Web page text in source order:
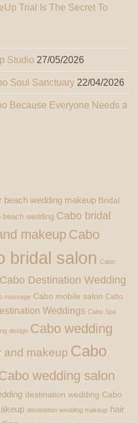
Trial Is The Secret To
Studio 27/05/2026
Soul Sanctuary 22/04/2026
Because Everyone Needs a
beach wedding makeup Bridal
beach wedding Cabo bridal
makeup Cabo
bridal salon Cabo
Cabo Destination Wedding
massage Cabo mobile salon Cabo
Weddings Cabo Spa
design Cabo wedding
and makeup Cabo
wedding salon
destination wedding Cabo
destination wedding makeup hair